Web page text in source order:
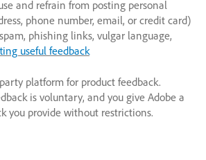
and refrain from posting personal
phone number, email, or credit card)
phishing links, vulgar language,
useful feedback
platform for product feedback.
is voluntary, and you give Adobe a
you provide without restrictions.